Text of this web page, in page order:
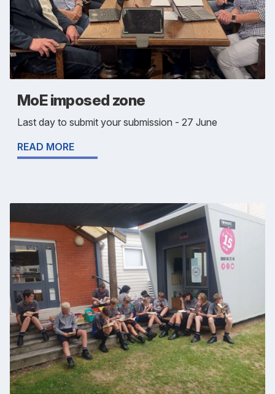
MoE imposed zone
Last day to submit your submission - 27 June
READ MORE